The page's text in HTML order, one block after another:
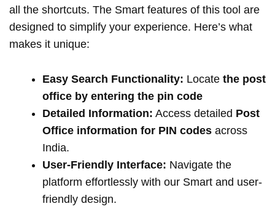
all the shortcuts. The Smart features of this tool are
designed to simplify your experience. Here’s what
makes it unique:
Easy Search Functionality: Locate the post
office by entering the pin code
Detailed Information: Access detailed Post
Office information for PIN codes across
India.
User-Friendly Interface: Navigate the
platform effortlessly with our Smart and user-
friendly design.